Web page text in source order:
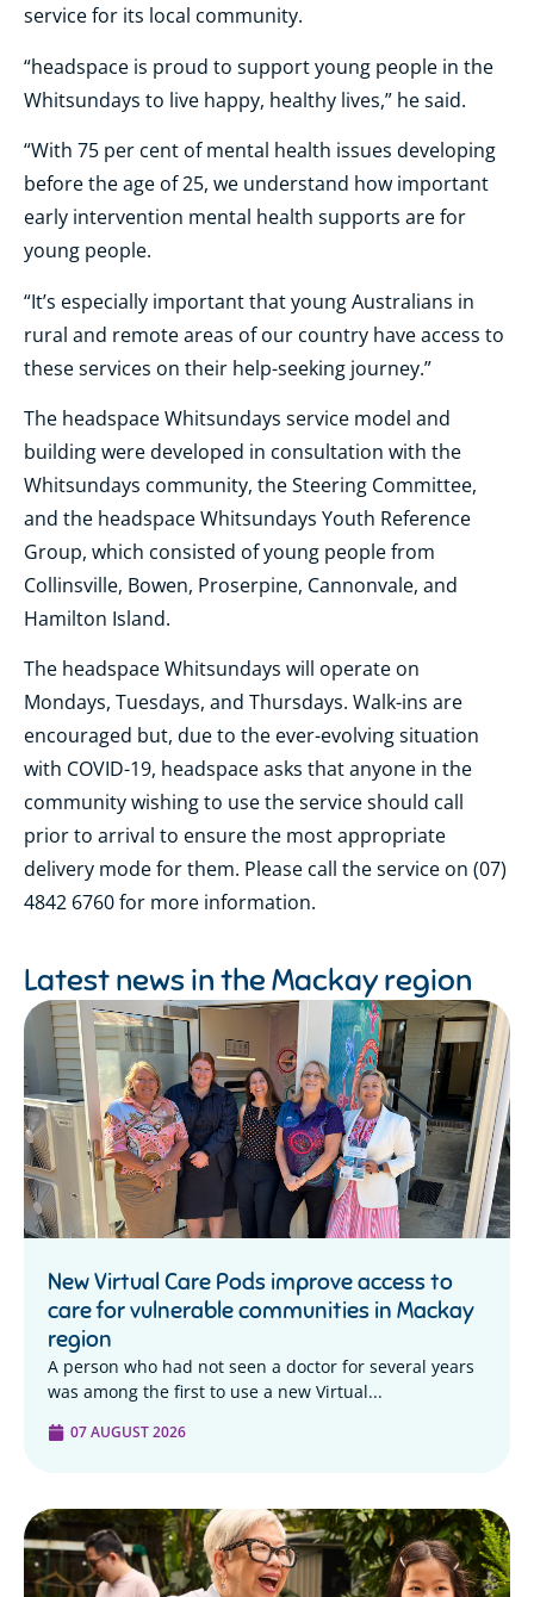
service for its local community.
“headspace is proud to support young people in the
Whitsundays to live happy, healthy lives,” he said.
“With 75 per cent of mental health issues developing
before the age of 25, we understand how important
early intervention mental health supports are for
young people.
“It’s especially important that young Australians in
rural and remote areas of our country have access to
these services on their help-seeking journey.”
The headspace Whitsundays service model and
building were developed in consultation with the
Whitsundays community, the Steering Committee,
and the headspace Whitsundays Youth Reference
Group, which consisted of young people from
Collinsville, Bowen, Proserpine, Cannonvale, and
Hamilton Island.
The headspace Whitsundays will operate on
Mondays, Tuesdays, and Thursdays. Walk-ins are
encouraged but, due to the ever-evolving situation
with COVID-19, headspace asks that anyone in the
community wishing to use the service should call
prior to arrival to ensure the most appropriate
delivery mode for them. Please call the service on (07)
4842 6760 for more information.
Latest news in theMackay region
New Virtual Care Pods improve access to
care for vulnerable communities in Mackay
region
A person who had not seen a doctor for several years
was among the first to use a new Virtual...
07 AUGUST 2026